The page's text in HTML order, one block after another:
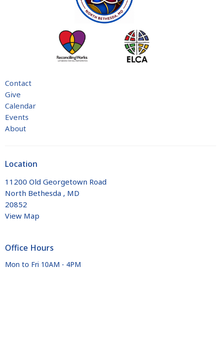
Contact
Give
Calendar
Events
About
Location
11200 Old Georgetown Road
North Bethesda , MD
20852
View Map
Office Hours
Mon to Fri 10AM - 4PM